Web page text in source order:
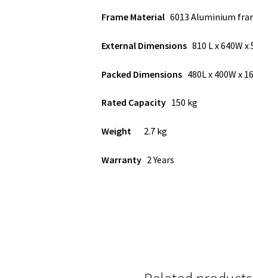
Frame Material 6013 Aluminium
External Dimensions810 L x 640W
Packed Dimensions 480L x 400W x
Rated Capacity 150 kg
Weight 2.7 kg
Warranty 2 Years